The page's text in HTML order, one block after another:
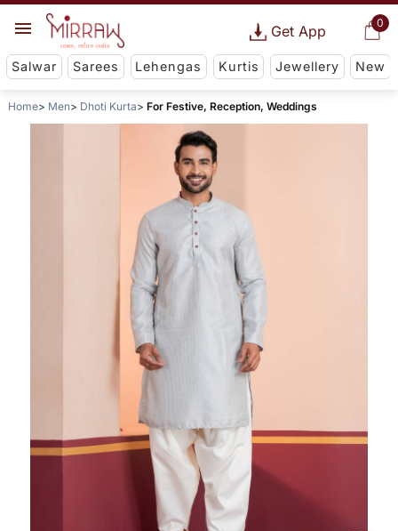
0
Get App
Salwar Sarees Lehengas Kurtis Jewellery New
Home Men Dhoti Kurta For Festive, Reception, Weddings